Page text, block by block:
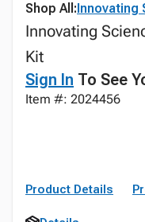
Shop All:Innovating
Innovating
Kit
Sign In To See
Item #: 2024456
Product Details